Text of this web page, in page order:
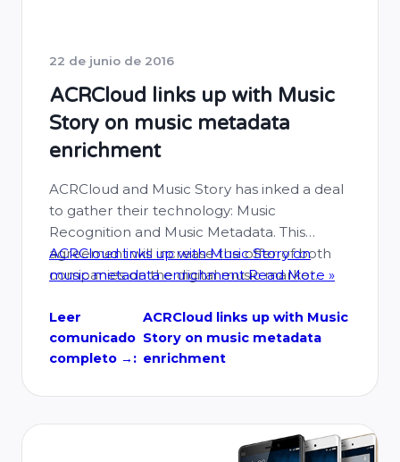
22 de junio de 2016
ACRCloud links up with Music
Story on music metadata
enrichment
ACRCloud and Music Story has inked a deal
to gather their technology: Music
Recognition and Music Metadata. This
agreement will increase the offer of both
companies on the digital music market.
integrate Music Story’s IDs in ACRCloud’s
music recognition results. From now on all
of the developers of ACRCloud …
ACRCloud links up with Music Story on
music metadata enrichmentRead More »
Leer
comunicado
completo →:
ACRCloud links up with Music
Story on music metadata
enrichment